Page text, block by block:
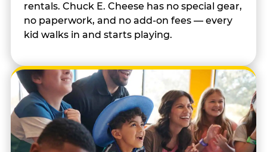
rentals. Chuck E. Cheese has no special gear,
no paperwork, and no add-on fees — every
kid walks in and starts playing.